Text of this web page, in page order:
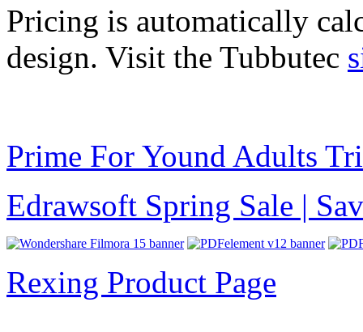
Pricing is automatically
design. Visit the Tubbutec
Prime For Yound Adults
Edrawsoft Spring Sale |
Rexing Product Page